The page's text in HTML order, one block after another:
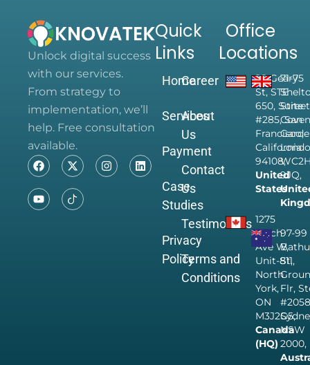
Unlock digital success
with our services.
From strategy to
implementation, we’ll
help. Free consultation
available.
Quick
Links
Home
Services
Payment
Case
Studies
Privacy
Policy
Career
About
Us
Contact
Us
Testimonials
Terms and
Conditions
Office
Locations
28 Geary
St, STE
650, Suite
#285, San
Francisco,
California
94108,
United
States
1275
Finch
Ave W,
Unit-811,
North
York,
ON
M3J2G5,
Canada
(HQ)
71-75
9JQ,
97-99
St,
Flr,
NSW
2000,